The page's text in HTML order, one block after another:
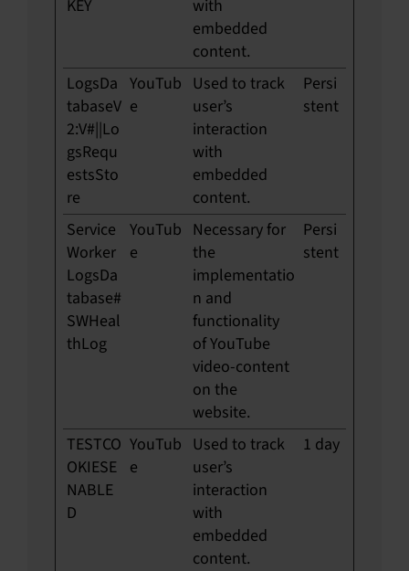
KEY
with
embedded
content.
LogsDa
tabaseV
2:V#||Lo
gsRequ
estsSto
re
YouTub
e
Used to track
user’s
interaction
with
embedded
content.
Persi
stent
Service
Worker
LogsDa
tabase#
SWHeal
thLog
YouTub
e
Necessary for
the
implementatio
n and
functionality
of YouTube
video-content
on the
website.
Persi
stent
TESTCO
OKIESE
NABLE
D
YouTub
e
Used to track
user’s
interaction
with
embedded
content.
1 day